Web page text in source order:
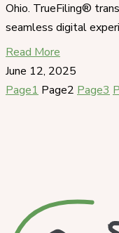
Ohio. TrueFiling®
seamless digital
Read More
June 12, 2025
Page1 Page2 Page3